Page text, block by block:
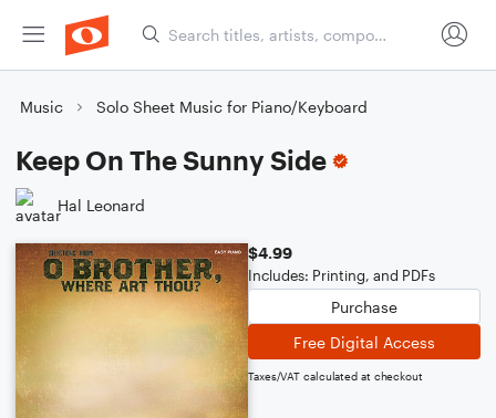
Music Solo Sheet Music for Piano/Keyboard
Keep On The Sunny Side
Hal Leonard
$4.99
Includes: Printing, and PDFs
Purchase
Free Digital Access
Taxes/VAT calculated at checkout